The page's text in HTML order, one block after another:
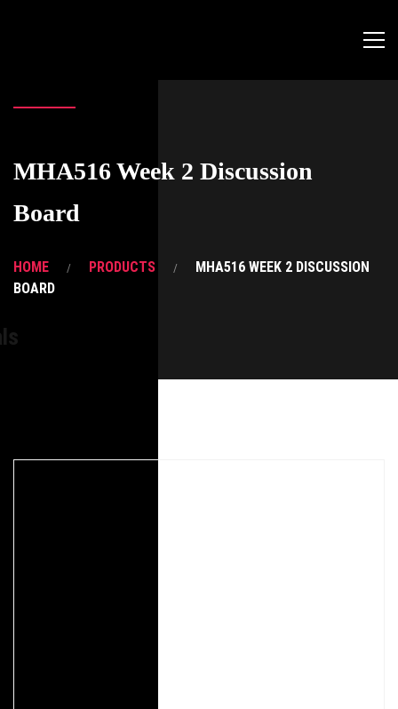
MHA516 Week 2 Discussion
Board
HOME PRODUCTS
MHA516 WEEK 2 DISCUSSION
BOARD